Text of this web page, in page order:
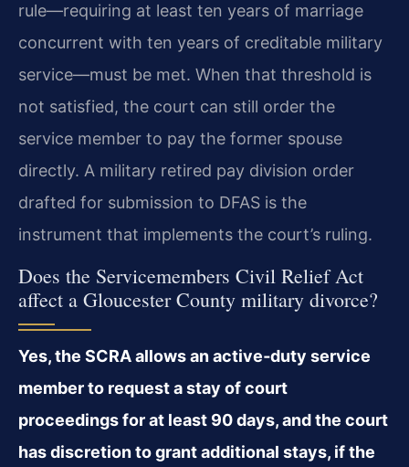
rule—requiring at least ten years of marriage
concurrent with ten years of creditable military
service—must be met. When that threshold is
not satisfied, the court can still order the
service member to pay the former spouse
directly. A military retired pay division order
drafted for submission to DFAS is the
instrument that implements the court’s ruling.
Does the Servicemembers Civil Relief Act
affect a Gloucester County military divorce?
Yes, the SCRA allows an active‑duty service
member to request a stay of court
proceedings for at least 90 days, and the court
has discretion to grant additional stays, if the